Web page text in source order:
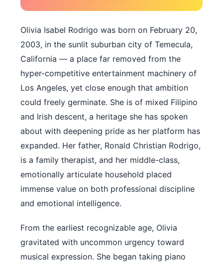
Olivia Isabel Rodrigo was born on February 20,
2003, in the sunlit suburban city of Temecula,
California — a place far removed from the
hyper-competitive entertainment machinery of
Los Angeles, yet close enough that ambition
could freely germinate. She is of mixed Filipino
and Irish descent, a heritage she has spoken
about with deepening pride as her platform has
expanded. Her father, Ronald Christian Rodrigo,
is a family therapist, and her middle-class,
emotionally articulate household placed
immense value on both professional discipline
and emotional intelligence.
From the earliest recognizable age, Olivia
gravitated with uncommon urgency toward
musical expression. She began taking piano